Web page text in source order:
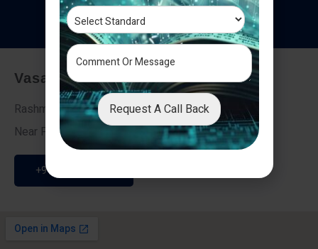
Testimonials
Vasai - Nalasopara (East)
Rashmi Villa 7, Next To Galaxy Hotel,
Near Fire Brigade, Vasai Nalasopara Link Road
+91 9307189946
Request A Call Back